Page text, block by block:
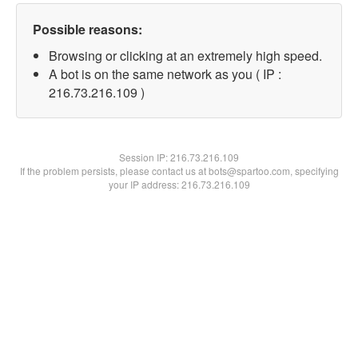
Possible reasons:
Browsing or clicking at an extremely high speed.
A bot is on the same network as you ( IP :
216.73.216.109 )
Session IP:216.73.216.109
If the problem persists, please contact us at bots@spartoo.com, specifying
your IP address: 216.73.216.109